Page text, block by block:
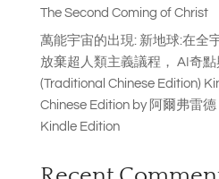
The Second Coming of Christ
萬能宇宙的出現: 新地球:在全
放棄超人類主義議程， AI奇
(Traditional Chinese Edition)
Chinese Edition by 阿爾弗雷
Kindle Edition